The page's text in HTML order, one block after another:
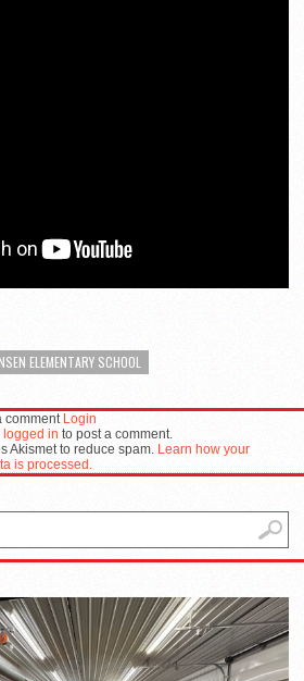
ELEMENTARY SCHOOL
comment Login
logged in to post a comment.
Akismet to reduce spam. Learn how your
is processed.